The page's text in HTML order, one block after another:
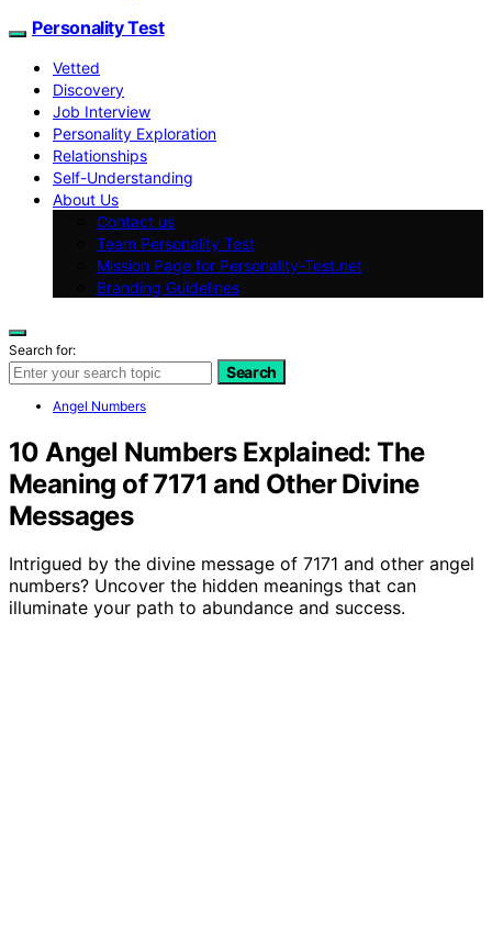
Personality Test
Vetted
Discovery
Job Interview
Personality Exploration
Relationships
Self-Understanding
About Us
Contact us
Team Personality Test
Mission Page for Personality-Test.net
Branding Guidelines
Search for:
Search
Angel Numbers
10 Angel Numbers Explained: The
Meaning of 7171 and Other Divine
Messages
Intrigued by the divine message of 7171 and other angel
numbers? Uncover the hidden meanings that can
illuminate your path to abundance and success.